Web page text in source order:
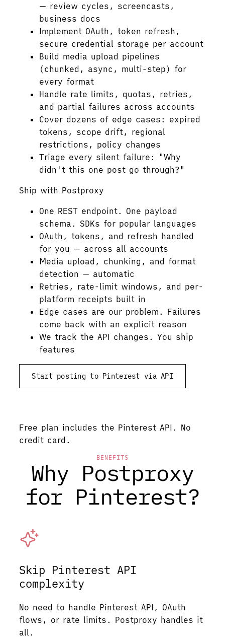
— review cycles, screencasts,
business docs
Implement OAuth, token refresh,
secure credential storage per account
Build media upload pipelines
(chunked, async, multi-step) for
every format
Handle rate limits, quotas, retries,
and partial failures across accounts
Cover dozens of edge cases: expired
tokens, scope drift, regional
restrictions, policy changes
Triage every silent failure: "Why
didn't this one post go through?"
Ship with Postproxy
One REST endpoint. One payload
schema. SDKs for popular languages
OAuth, tokens, and refresh handled
for you — across all accounts
Media upload, chunking, and format
detection — automatic
Retries, rate-limit windows, and per-
platform receipts built in
Edge cases are our problem. Failures
come back with an explicit reason
We track the API changes. You ship
features
Start posting to Pinterest via API
Free plan includes the Pinterest API. No
credit card.
BENEFITS
Why Postproxy
for Pinterest?
Skip Pinterest API
complexity
No need to handle Pinterest API, OAuth
flows, or rate limits. Postproxy handles it
all.